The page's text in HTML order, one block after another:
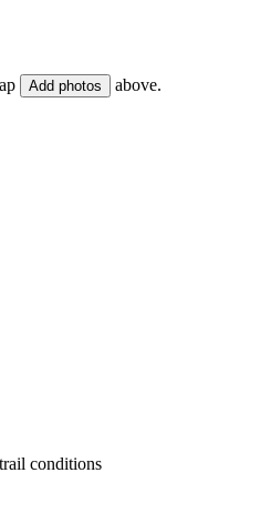
Add photos above.
conditions